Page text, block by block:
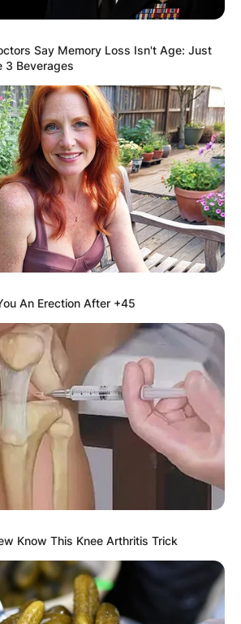
Say Memory Loss Isn't Age: Just
3 Beverages
An Erection After +45
Know This Knee Arthritis Trick